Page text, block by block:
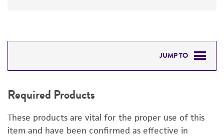
JUMP TO
RELATED PRODUCTS
DETAILED PRODUCT INFORMATION
Required Products
These products are vital for the proper use of this
item and have been confirmed as effective in